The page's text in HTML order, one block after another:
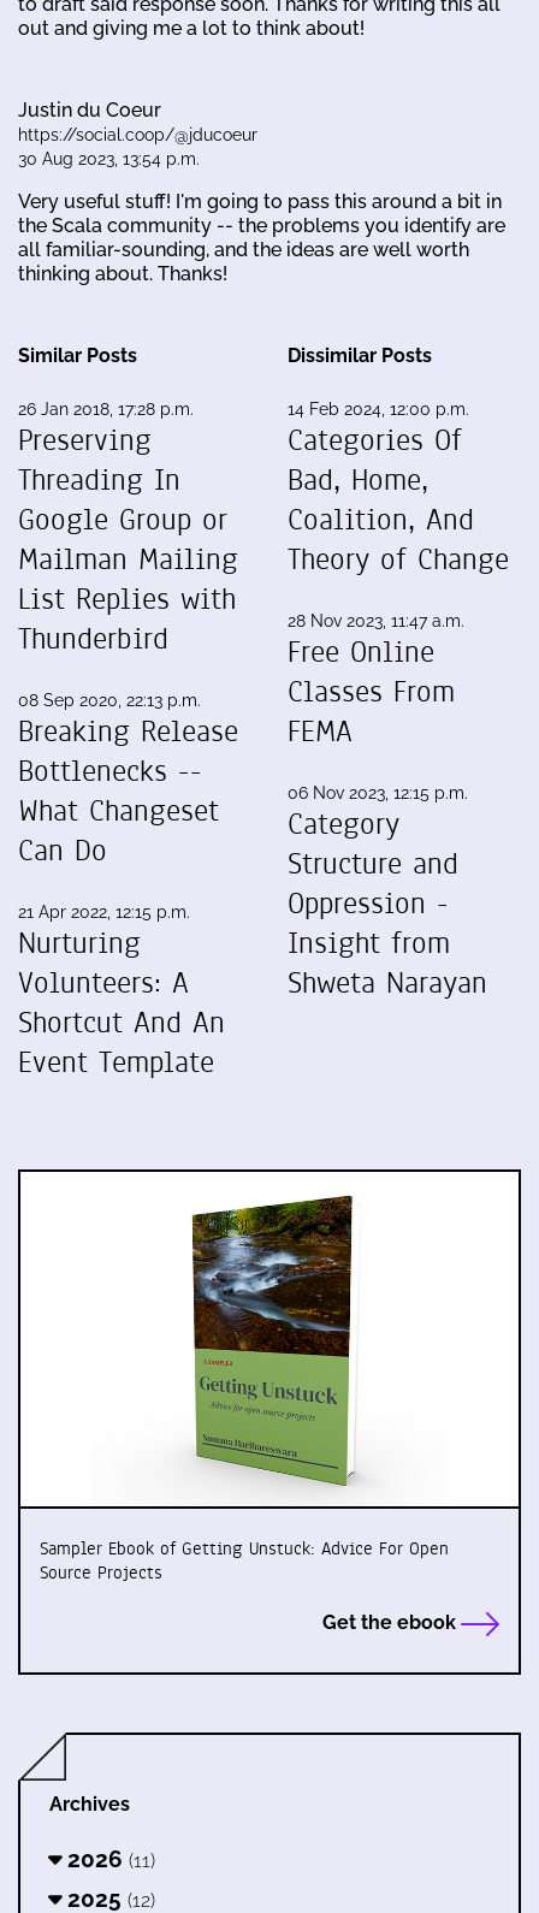
out and giving me a lot to think about!
Justin du Coeur
https://social.coop/@jducoeur
30 Aug 2023, 13:54 p.m.
Very useful stuff! I'm going to pass this around a bit in
the Scala community -- the problems you identify are
all familiar-sounding, and the ideas are well worth
thinking about. Thanks!
Similar Posts
26 Jan 2018, 17:28 p.m.
Preserving
Threading In
Google Group or
Mailman Mailing
List Replies with
Thunderbird
08 Sep 2020, 22:13 p.m.
Breaking Release
Bottlenecks --
What Changeset
Can Do
21 Apr 2022, 12:15 p.m.
Nurturing
Volunteers: A
Shortcut And An
Event Template
Dissimilar Posts
14 Feb 2024, 12:00 p.m.
Categories Of
Bad, Home,
Coalition, And
Theory of Change
28 Nov 2023, 11:47 a.m.
Free Online
Classes From
FEMA
06 Nov 2023, 12:15 p.m.
Category
Structure and
Oppression -
Insight from
Shweta Narayan
Sampler Ebook of Getting Unstuck: Advice For Open
Source Projects
Get the ebook
Archives
2026 (11)
2025 (12)